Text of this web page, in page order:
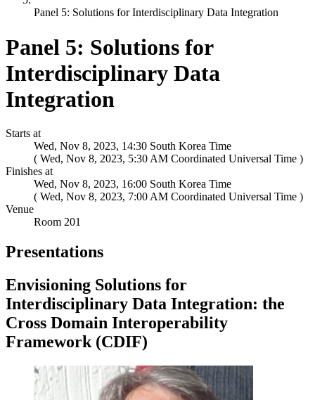
Panel 5: Solutions for Interdisciplinary Data Integration
Panel 5: Solutions for
Interdisciplinary Data
Integration
Starts at
Wed, Nov 8, 2023, 14:30 South Korea Time
(
)
Finishes at
Wed, Nov 8, 2023, 16:00 South Korea Time
(
)
Venue
Room 201
Presentations
Envisioning Solutions for
Interdisciplinary Data Integration: the
Cross Domain Interoperability
Framework (CDIF)